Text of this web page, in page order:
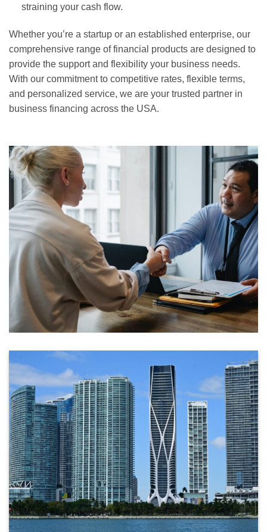
straining your cash flow.
Whether you’re a startup or an established enterprise, our
comprehensive range of financial products are designed to
provide the support and flexibility your business needs.
With our commitment to competitive rates, flexible terms,
and personalized service, we are your trusted partner in
business financing across the USA.